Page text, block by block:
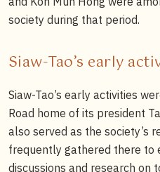
society during that period.
Siaw-Tao’s early
Siaw-Tao’s early activities
Road home of its president
also served as the society’s
frequently gathered there to
discussions and research on